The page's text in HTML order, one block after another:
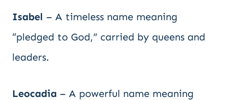
Isabel – A timeless name meaning
“pledged to God,” carried by queens and
leaders.
Leocadia – A powerful name meaning